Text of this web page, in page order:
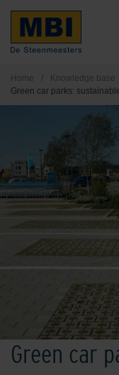
Home / Knowledge base
Green car parks:
Green car